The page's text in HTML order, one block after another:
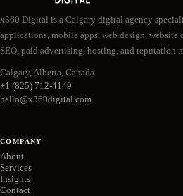
x360 Digital is a Calgary digital agency
applications, mobile apps, web design, website
SEO, paid advertising, hosting, and reputation
Calgary, Alberta, Canada
+1 (825) 712-4149
hello@x360digital.com
COMPANY
About
Services
Insights
Contact